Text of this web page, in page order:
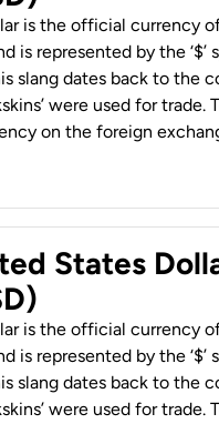
is the official currency
is represented by the
slang dates back to the
were used for trade.
on the foreign
States
is the official currency
is represented by the
slang dates back to the
were used for trade.